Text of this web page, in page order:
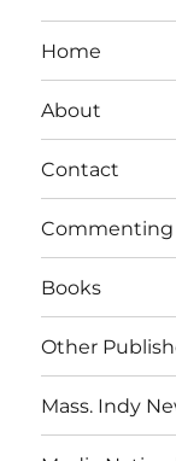
Home
About
Contact
Commenting
Books
Other
Mass. Indy